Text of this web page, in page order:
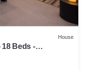
House
18 Beds -